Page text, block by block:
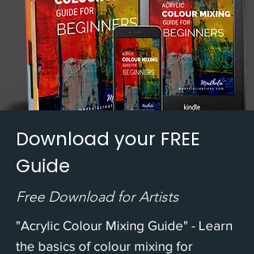
Download your FREE
Guide
Free Download for Artists
"Acrylic Colour Mixing Guide" - Learn
the basics of colour mixing for